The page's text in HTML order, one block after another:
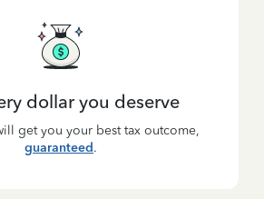
dollar you deserve
get you your best tax outcome,
guaranteed.